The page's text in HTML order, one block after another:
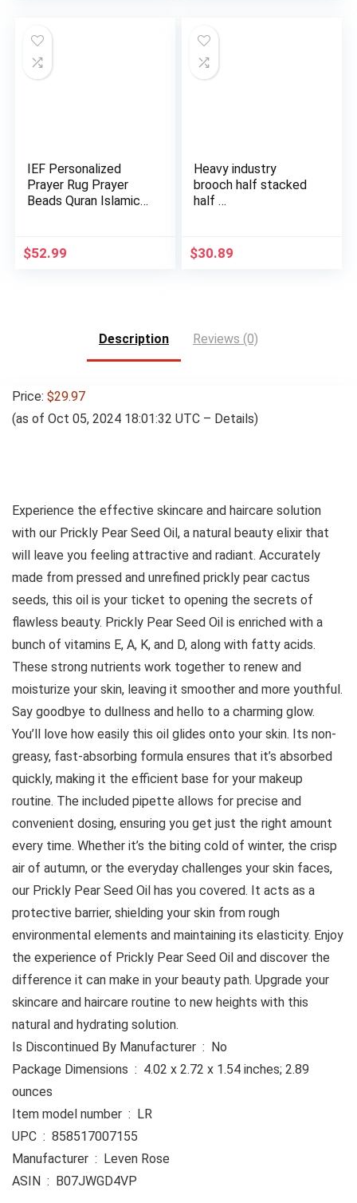
IEF Personalized
Prayer Rug Prayer
Beads Quran Islamic
$52.99
Heavy industry
brooch half stacked
half …
$30.89
Description Reviews (0)
Price: $29.97
(as of Oct 05, 2024 18:01:32 UTC – Details)
Experience the effective skincare and haircare solution
with our Prickly Pear Seed Oil, a natural beauty elixir that
will leave you feeling attractive and radiant. Accurately
made from pressed and unrefined prickly pear cactus
seeds, this oil is your ticket to opening the secrets of
flawless beauty. Prickly Pear Seed Oil is enriched with a
bunch of vitamins E, A, K, and D, along with fatty acids.
These strong nutrients work together to renew and
moisturize your skin, leaving it smoother and more youthful.
Say goodbye to dullness and hello to a charming glow.
You’ll love how easily this oil glides onto your skin. Its non-
greasy, fast-absorbing formula ensures that it’s absorbed
quickly, making it the efficient base for your makeup
routine. The included pipette allows for precise and
convenient dosing, ensuring you get just the right amount
every time. Whether it’s the biting cold of winter, the crisp
air of autumn, or the everyday challenges your skin faces,
our Prickly Pear Seed Oil has you covered. It acts as a
protective barrier, shielding your skin from rough
environmental elements and maintaining its elasticity. Enjoy
the experience of Prickly Pear Seed Oil and discover the
difference it can make in your beauty path. Upgrade your
skincare and haircare routine to new heights with this
natural and hydrating solution.
Is Discontinued By Manufacturer ‏ : ‎ No
Package Dimensions ‏ : ‎ 4.02 x 2.72 x 1.54 inches; 2.89
ounces
Item model number ‏ : ‎ LR
UPC ‏ : ‎ 858517007155
Manufacturer ‏ : ‎ Leven Rose
ASIN ‏ : ‎ B07JWGD4VP